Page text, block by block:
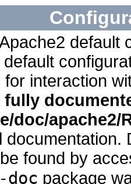
default
for interaction
fully
doc/apache2/
documentation.
found by
doc package